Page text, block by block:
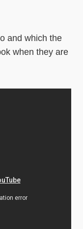
and which the
when they are